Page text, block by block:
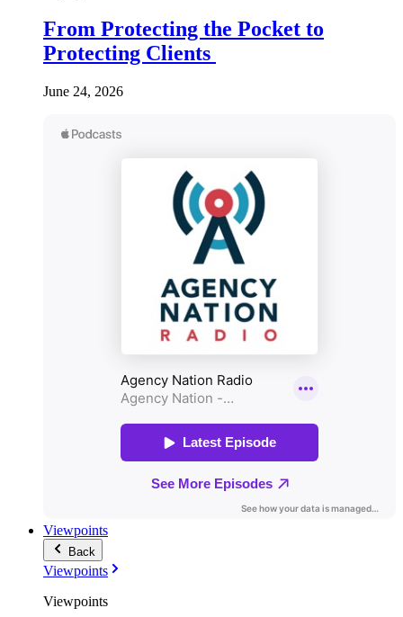
From Protecting the Pocket to
Protecting Clients
June 24, 2026
Viewpoints
Back
Viewpoints
Viewpoints